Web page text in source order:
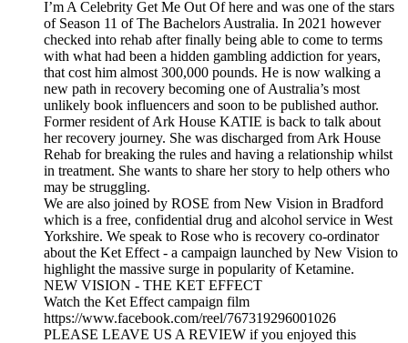
I’m A Celebrity Get Me Out Of here and was one of the stars
of Season 11 of The Bachelors Australia. In 2021 however
checked into rehab after finally being able to come to terms
with what had been a hidden gambling addiction for years,
that cost him almost 300,000 pounds. He is now walking a
new path in recovery becoming one of Australia’s most
unlikely book influencers and soon to be published author.
Former resident of Ark House KATIE is back to talk about
her recovery journey. She was discharged from Ark House
Rehab for breaking the rules and having a relationship whilst
in treatment. She wants to share her story to help others who
may be struggling.
We are also joined by ROSE from New Vision in Bradford
which is a free, confidential drug and alcohol service in West
Yorkshire. We speak to Rose who is recovery co-ordinator
about the Ket Effect - a campaign launched by New Vision to
highlight the massive surge in popularity of Ketamine.
NEW VISION - THE KET EFFECT
Watch the Ket Effect campaign film
https://www.facebook.com/reel/767319296001026
PLEASE LEAVE US A REVIEW if you enjoyed this